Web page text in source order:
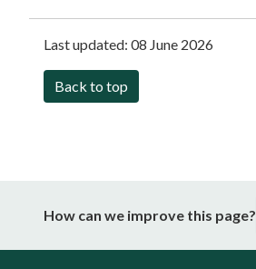
Last updated: 08 June 2026
Back to top
How can we improve this page?